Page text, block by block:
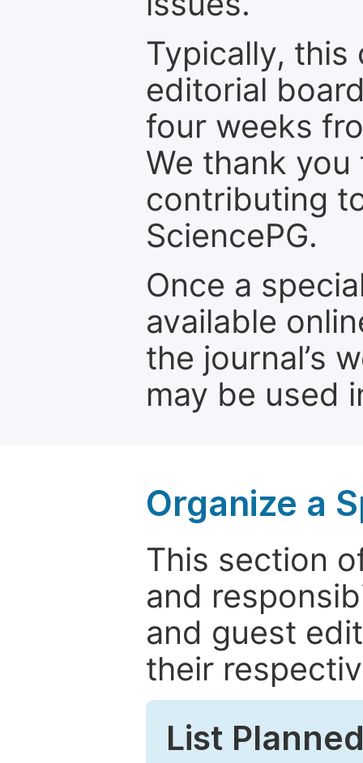
Typically, this
editorial
four weeks
We thank
contributing
SciencePG.
Once a
available
the journal’s
may be used
Organize a
This section
and
and guest
their
List